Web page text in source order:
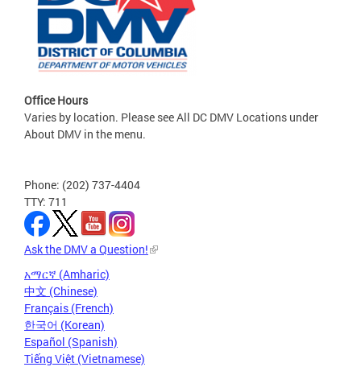
Office Hours
Varies by location. Please see All DC DMV Locations under
About DMV in the menu.
Phone: (202) 737-4404
TTY: 711
Ask the DMV a Question!
አማርኛ (Amharic)
中文 (Chinese)
Français (French)
한국어 (Korean)
Español (Spanish)
Tiếng Việt (Vietnamese)